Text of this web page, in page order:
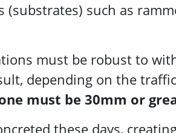
such as
must be robust to
depending on the
must be 30mm or
these days,